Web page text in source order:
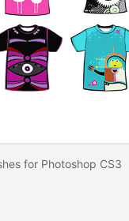
for Photoshop CS3